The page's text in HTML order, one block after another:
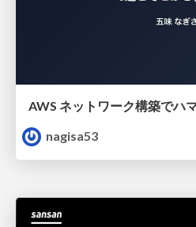
nagisa53